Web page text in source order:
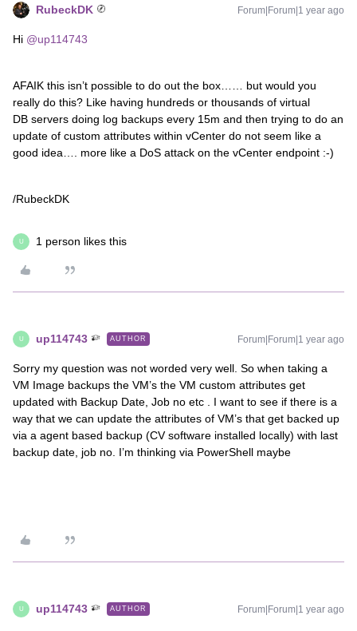
RubeckDK Forum|Forum|1 year ago
Hi ​ @up114743
AFAIK this isn’t possible to do out the box…… but would you
really do this? Like having hundreds or thousands of virtual
DB servers doing log backups every 15m and then trying to do an
update of custom attributes within vCenter do not seem like a
good idea…. more like a DoS attack on the vCenter endpoint :-)
/RubeckDK
U 1 person likes this
U up114743 AUTHOR Forum|Forum|1 year ago
Sorry my question was not worded very well. So when taking a
VM Image backups the VM’s the VM custom attributes get
updated with Backup Date, Job no etc . I want to see if there is a
way that we can update the attributes of VM’s that get backed up
via a agent based backup (CV software installed locally) with last
backup date, job no. I’m thinking via PowerShell maybe
U up114743 AUTHOR Forum|Forum|1 year ago